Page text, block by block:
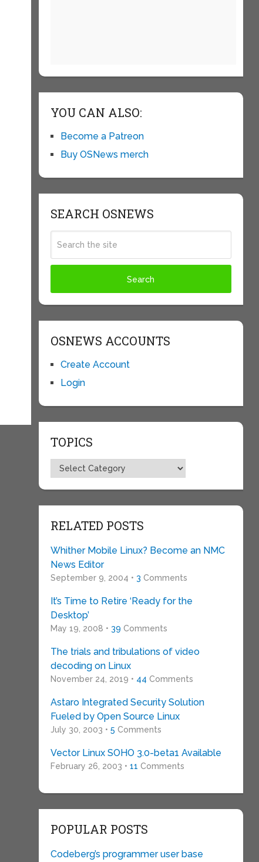
YOU CAN ALSO:
Become a Patreon
Buy OSNews merch
SEARCH OSNEWS
OSNEWS ACCOUNTS
Create Account
Login
TOPICS
Topics
RELATED POSTS
Whither Mobile Linux? Become an NMC
News Editor
September 9, 2004 • 3 Comments
It’s Time to Retire ‘Ready for the
Desktop’
May 19, 2008 • 39 Comments
The trials and tribulations of video
decoding on Linux
November 24, 2019 • 44 Comments
Astaro Integrated Security Solution
Fueled by Open Source Linux
July 30, 2003 • 5 Comments
Vector Linux SOHO 3.0-beta1 Available
February 26, 2003 • 11 Comments
POPULAR POSTS
Codeberg’s programmer user base